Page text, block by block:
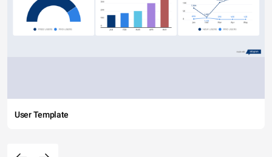
User Template